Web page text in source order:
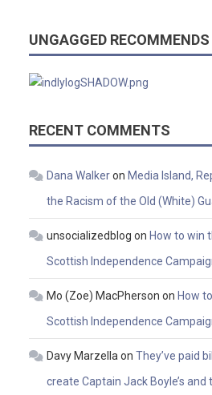
UNGAGGED RECOMMENDS
RECENT COMMENTS
Dana Walkeron Media Island,
the Racism of the Old (White)
unsocializedblog on How to win
Scottish Independence
Mo (Zoe) MacPherson on How
Scottish Independence
Davy Marzella onThey’ve paid
create Captain Jack Boyle’s and